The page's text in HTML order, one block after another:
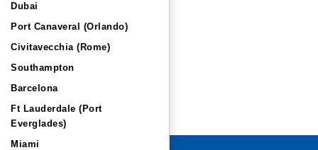
Dubai
Port Canaveral (Orlando)
Civitavecchia (Rome)
Southampton
Barcelona
Ft Lauderdale (Port
Everglades)
Miami